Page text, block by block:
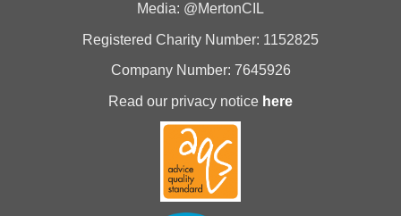
Media: @MertonCIL
Registered Charity Number: 1152825
Company Number: 7645926
Read our privacy notice here